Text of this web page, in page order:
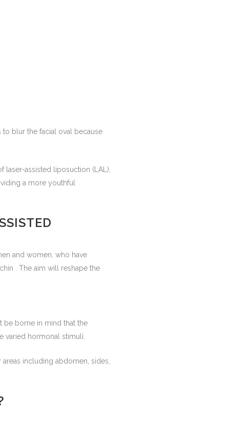
to blur the facial oval because
assisted liposuction (LAL),
a more youthful
and women, who have
. The aim will reshape the
be borne in mind that the
varied hormonal stimuli.
including abdomen, sides,